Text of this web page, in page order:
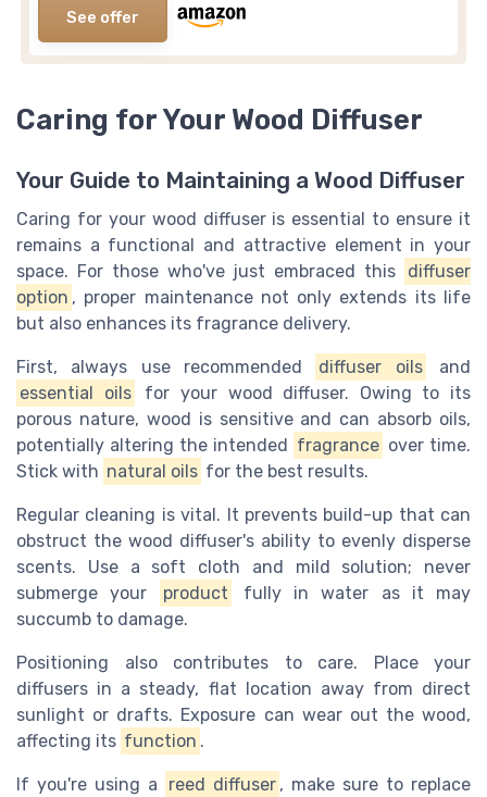
See offer
Caring for Your Wood Diffuser
Your Guide to Maintaining a Wood Diffuser
Caring for your wood diffuser is essential to ensure it
remains a functional and attractive element in your
space. For those who've just embraced this
diffuser
option , proper maintenance not only extends its life
but also enhances its fragrance delivery.
First, always use recommended diffuser oils
and
essential oils
for your wood diffuser. Owing to its
porous nature, wood is sensitive and can absorb oils,
potentially altering the intended fragrance over time.
Stick with natural oils for the best results.
Regular cleaning is vital. It prevents build-up that can
obstruct the wood diffuser's ability to evenly disperse
scents. Use a soft cloth and mild solution; never
submerge your
product
fully in water as it may
succumb to damage.
Positioning also contributes to care. Place your
diffusers in a steady, flat location away from direct
sunlight or drafts. Exposure can wear out the wood,
affecting its function .
If you're using a reed diffuser , make sure to replace